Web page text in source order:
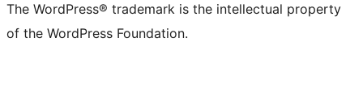
The WordPress® trademark is the intellectual property
of the WordPress Foundation.